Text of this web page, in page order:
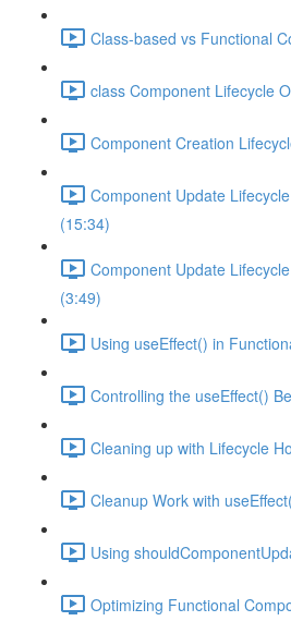
Class-based vs Functional
class Component Lifecycle
Component Creation
Component Update
(15:34)
Component Update
(3:49)
Using useEffect() in
Controlling the useEffect()
Cleaning up with Lifecycle
Cleanup Work with
Using
Optimizing Functional